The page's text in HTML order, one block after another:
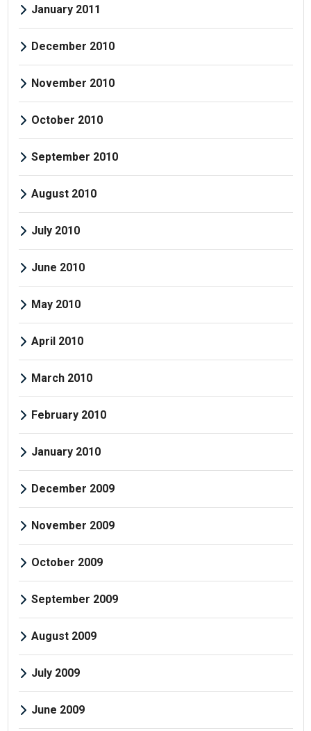
January 2011
December 2010
November 2010
October 2010
September 2010
August 2010
July 2010
June 2010
May 2010
April 2010
March 2010
February 2010
January 2010
December 2009
November 2009
October 2009
September 2009
August 2009
July 2009
June 2009